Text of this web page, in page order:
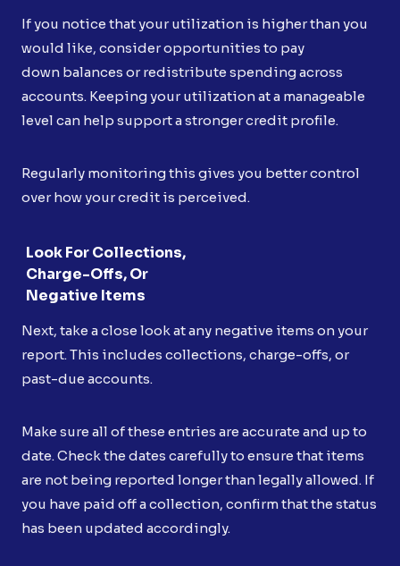
If you notice that your utilization is higher than you
would like, consider opportunities to pay
down balances or redistribute spending across
accounts. Keeping your utilization at a manageable
level can help support a stronger credit profile.
Regularly monitoring this gives you better control
over how your credit is perceived.
Look For Collections,
Charge-Offs, Or
Negative Items
Next, take a close look at any negative items on your
report. This includes collections, charge-offs, or
past-due accounts.
Make sure all of these entries are accurate and up to
date. Check the dates carefully to ensure that items
are not being reported longer than legally allowed. If
you have paid off a collection, confirm that the status
has been updated accordingly.